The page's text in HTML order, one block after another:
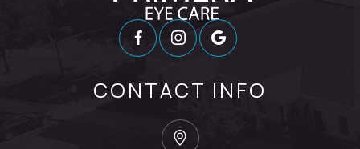
CONTACT INFO